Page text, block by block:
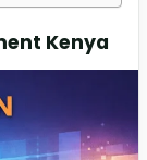
Kenya